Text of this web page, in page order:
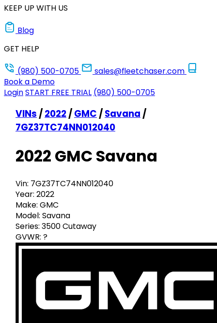
KEEP UP WITH US
Blog
GET HELP
(980) 500-0705
sales@fleetchaser.com
Book a Demo
LoginSTART FREE TRIAL (980) 500-0705
VINs /2022/GMC /Savana /
7GZ37TC74NN012040
2022 GMC Savana
Vin: 7GZ37TC74NN012040
Year: 2022
Make: GMC
Model: Savana
Series: 3500 Cutaway
GVWR: ?